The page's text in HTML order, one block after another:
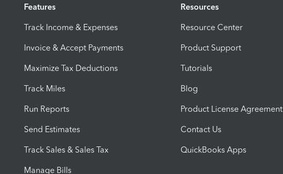
Features
Track Income & Expenses
Invoice & Accept Payments
Maximize Tax Deductions
Track Miles
Run Reports
Send Estimates
Track Sales & Sales Tax
Manage Bills
Resources
Resource Center
Product Support
Tutorials
Blog
Product License Agreement
Contact Us
QuickBooks Apps